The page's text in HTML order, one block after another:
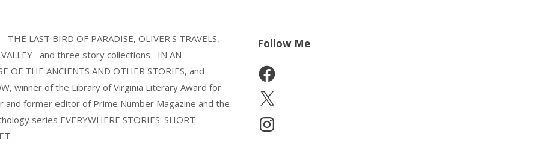
LAST BIRD OF PARADISE, OLIVER'S TRAVELS,
and three story collections--IN AN
OF THE ANCIENTS AND OTHER STORIES, and
winner of the Library of Virginia Literary Award for
and former editor of Prime Number Magazine and the
series EVERYWHERE STORIES: SHORT
Follow Me
Facebook
X
Instagram